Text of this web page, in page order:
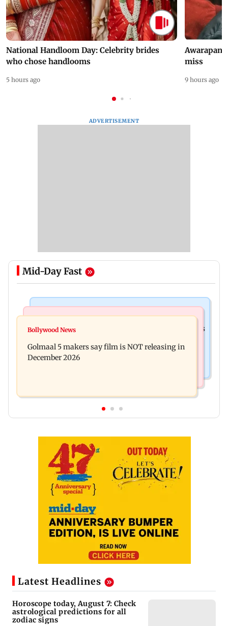
National Handloom Day: Celebrity brides
who chose handlooms
5 hours ago
Awarapan
miss
9 hours ago
ADVERTISEMENT
Mid-Day Fast
Mumbai: 128 ATM cards and 57 phones seized as
approval, SCDRC pulls up Mumbai hospital
Bollywood News
Golmaal 5 makers say film is NOT releasing in
December 2026
Latest Headlines
Horoscope today, August 7: Check
astrological predictions for all
zodiac signs